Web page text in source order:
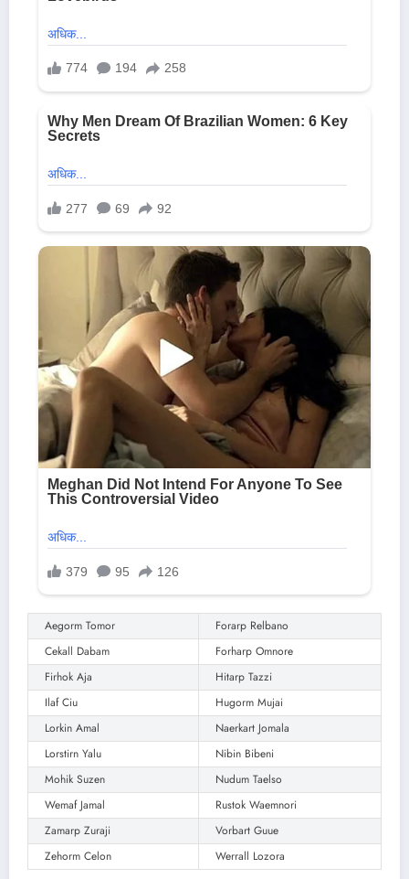
Aegorm Tomor
Forarp Relbano
Cekall Dabam
Forharp Omnore
Firhok Aja
Hitarp Tazzi
Ilaf Ciu
Hugorm Mujai
Lorkin Amal
Naerkart Jomala
Lorstirn Yalu
Nibin Bibeni
Mohik Suzen
Nudum Taelso
Wemaf Jamal
Rustok Waemnori
Zamarp Zuraji
Vorbart Guue
Zehorm Celon
Werrall Lozora